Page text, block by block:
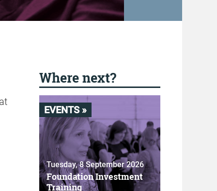
Where next?
EVENTS »
Tuesday, 8 September 2026
Foundation Investment
Training